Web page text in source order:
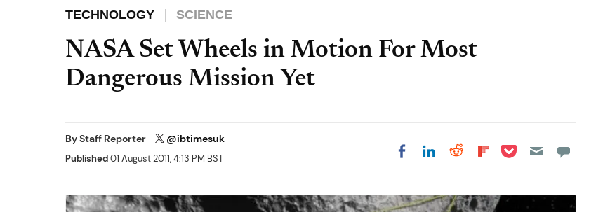
TECHNOLOGY SCIENCE
NASA Set Wheels in Motion For Most
Dangerous Mission Yet
ByStaff Reporter @ibtimesuk
Published01 August 2011, 4:13 PM BST Share on Facebook
Share on LinkedIn
Share on Reddit
Share on
Share on Pocket